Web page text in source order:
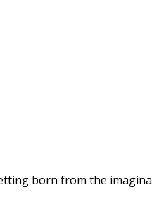
born from the